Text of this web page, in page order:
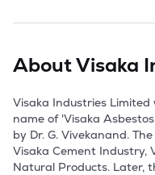
AboutVisaka
Visaka Industries
name of 'Visaka
by Dr. G. Vivekanand.
Visaka Cement Industry,
Natural Products. Later,